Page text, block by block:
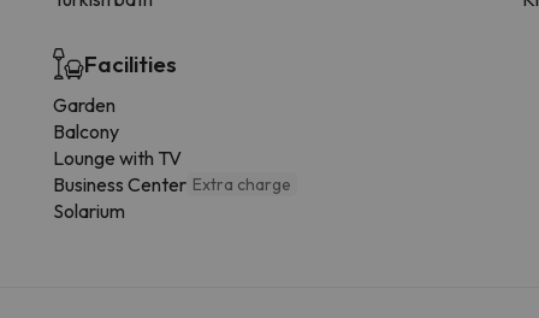
Facilities
Garden
Balcony
Lounge with TV
Business Center Extra charge
Solarium